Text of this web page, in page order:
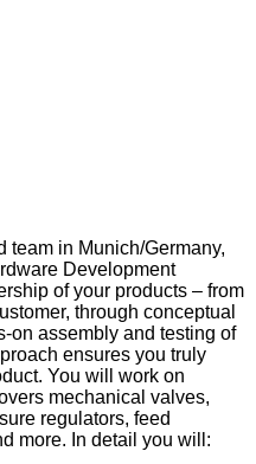
team in Munich/Germany,
Development
of your products – from
through conceptual
on assembly and testing of
ensures you truly
You will work on
mechanical valves,
regulators, feed
more. In detail you will: